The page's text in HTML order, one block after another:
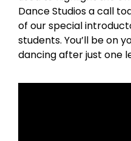
Dance Studios a call
of our special
students. You’ll be on
dancing after just one